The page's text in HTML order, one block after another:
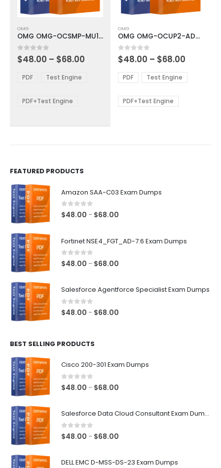
product
has
multiple
variants.
options
be
the
OMG
OMG OMG-OCSMP-MU100 Exam Dumps
0out of 5
$48.00 – $68.00
through
PDF Test Engine
PDF+Test Engine
product
has
multiple
variants.
The
options
be
chosen
OMG
OMG OMG-OCUP2-ADV300 Exam Dumps
0out of 5
$48.00 – $68.00
$48.00
through
PDF Test Engine
PDF+Test Engine
FEATURED PRODUCTS
Amazon SAA-C03 Exam Dumps
0out of 5
$48.00 – $68.00
through
Fortinet NSE4_FGT_AD-7.6 Exam Dumps
0out of 5
$48.00 – $68.00
through
Salesforce Agentforce Specialist Exam Dumps
0out of 5
$48.00 – $68.00
BEST SELLING PRODUCTS
Cisco 200-301 Exam Dumps
0out of 5
$48.00 – $68.00
Salesforce Data Cloud Consultant Exam Dumps
0 out of 5
$48.00 – $68.00
DELL EMC D-MSS-DS-23 Exam Dumps